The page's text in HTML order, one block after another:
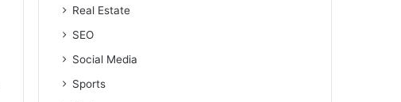
Real Estate
SEO
Social Media
Sports